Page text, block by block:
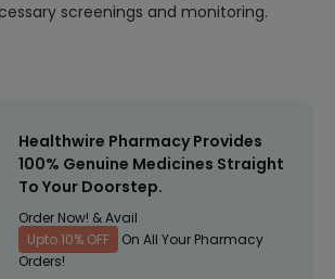
screenings and monitoring.
Healthwire Pharmacy Provides
100% Genuine Medicines Straight
To Your Doorstep.
Order Now! & Avail
Upto 10% OFF
On All Your Pharmacy
Orders!